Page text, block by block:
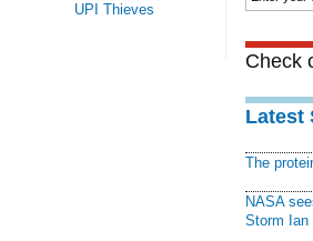
UPI Thieves
Check
Latest
The
NASA
Storm Ian